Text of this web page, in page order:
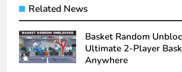
Related News
Basket Random
Ultimate 2-Player
Anywhere